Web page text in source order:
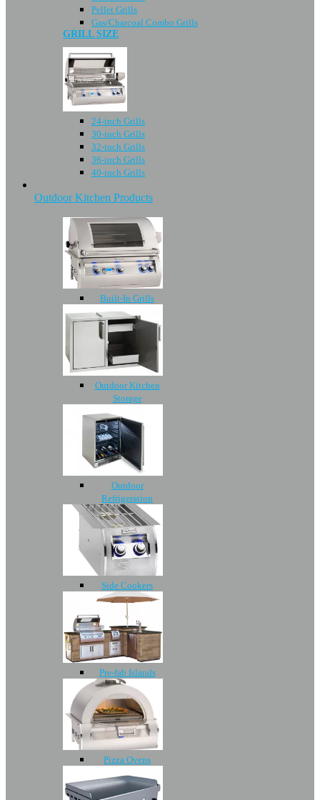
Pellet Grills
Gas/Charcoal Combo Grills
GRILL SIZE
24-inch Grills
30-inch Grills
32-inch Grills
36-inch Grills
40-inch Grills
Outdoor Kitchen Products
Built-In Grills
Outdoor Kitchen
Storage
Outdoor
Refrigeration
Side Cookers
Pre-fab Islands
Pizza Ovens